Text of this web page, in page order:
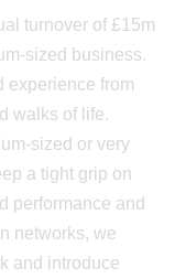
turnover of £15m
sized business.
experience from
walks of life.
sized or very
a tight grip on
performance and
networks, we
and introduce